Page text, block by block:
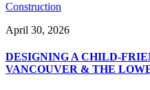
Construction
April 30, 2026
DESIGNING A CHILD-
VANCOUVER & THE